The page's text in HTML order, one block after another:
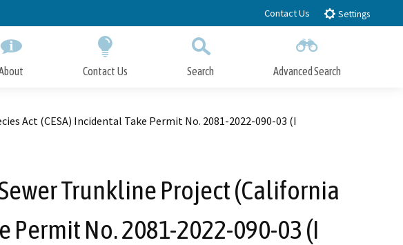
Contact Us Settings
Contact Us Search Advanced Search
Act (CESA) Incidental Take Permit No. 2081-2022-090-03 (I
Trunkline Project (California
Permit No. 2081-2022-090-03 (I